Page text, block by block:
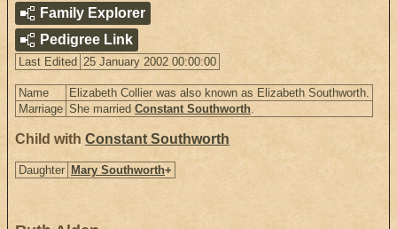
Family Explorer
Pedigree Link
Last Edited 25 January 2002 00:00:00
Name
Elizabeth Collier was also known as Elizabeth Southworth.
Marriage She married Constant Southworth.
Child with Constant Southworth
Daughter Mary Southworth+